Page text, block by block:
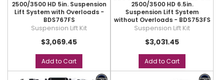
2500/3500 HD 5in. Suspension
Lift System with Overloads -
BDS767FS
Suspension Lift Kit
$3,069.45
Add to Cart
2500/3500 HD 6.5in.
Suspension Lift System
without Overloads - BDS753FS
Suspension Lift Kit
$3,031.45
Add to Cart